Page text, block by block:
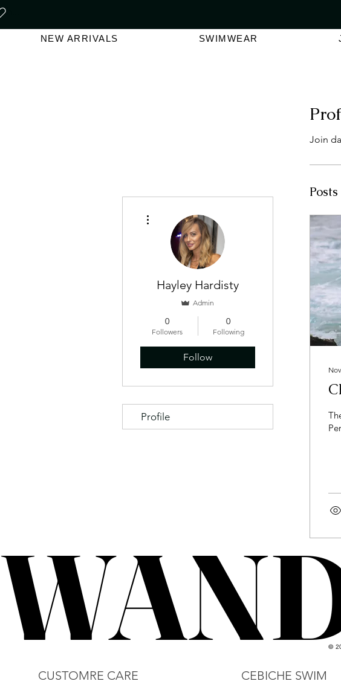
NEW ARRIVALS SWIMWEAR
Join
Posts
The
Hayley Hardisty
Admin
0
Followers
0
Following
Follow
Profile
CUSTOMRE CARE CEBICHE SWIM
©